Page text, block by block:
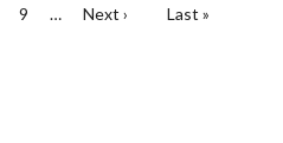
Page
9 …
Next
Next ›
Last
Last »